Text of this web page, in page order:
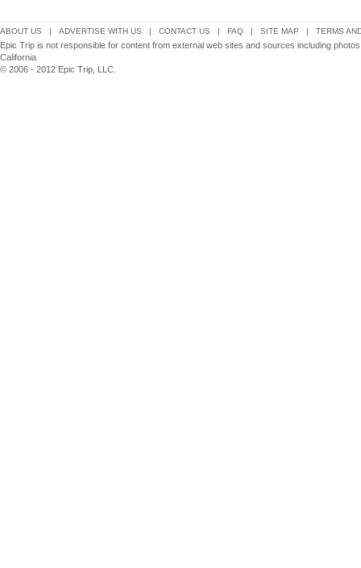
ABOUT US | ADVERTISE WITH US | CONTACT US | FAQ | SITE MAP | TERMS
Epic Trip is not responsible for content from external web sites and sources including
California
© 2006 - 2012 Epic Trip, LLC.